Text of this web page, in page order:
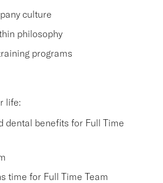
culture
philosophy
programs
life:
dental benefits for Full Time
time for Full Time Team